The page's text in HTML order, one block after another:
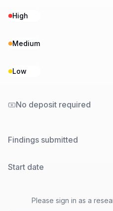
High
Medium
Low
No deposit required
Findings submitted
Start date
Please sign in as a